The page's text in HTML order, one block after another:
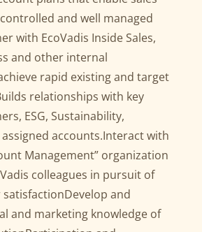
and well managed
with EcoVadis Inside Sales,
and other internal
rapid existing and target
relationships with key
ESG, Sustainability,
accounts.Interact with
Management” organization
colleagues in pursuit of
and
and marketing knowledge of